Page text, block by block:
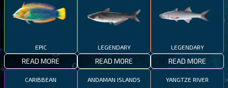
EPIC
READ MORE
LEGENDARY
READ MORE
LEGENDARY
READ MORE
CARIBBEAN ANDAMAN ISLANDS YANGTZE RIVER